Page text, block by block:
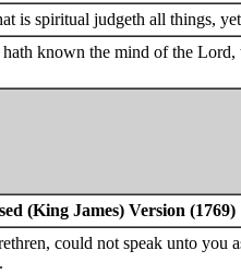
is spiritual judgeth all things,
known the mind of the
(King James) Version (1769)
could not speak unto you